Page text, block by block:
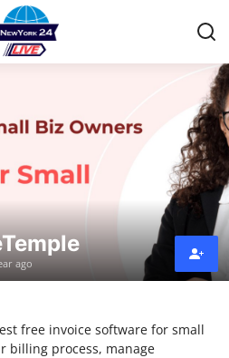
ago
free invoice software for small
billing process, manage